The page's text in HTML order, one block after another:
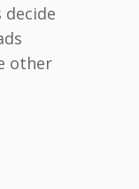
other